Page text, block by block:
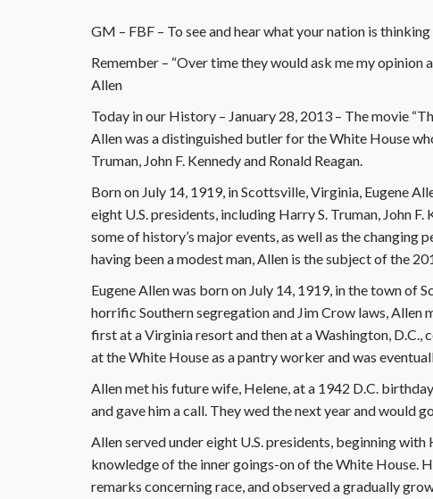
GM – FBF – To see and hear what your nation is
Remember – “Over time they would ask me my opinion
Allen
Today in our History – January 28, 2013 – The movie
Allen was a distinguished butler for the White House
Truman, John F. Kennedy and Ronald Reagan.
Born on July 14, 1919, in Scottsville, Virginia, Eugene
eight U.S. presidents, including Harry S. Truman, John
some of history’s major events, as well as the changing
having been a modest man, Allen is the subject of the
Eugene Allen was born on July 14, 1919, in the town of
horrific Southern segregation and Jim Crow laws, Allen
first at a Virginia resort and then at a Washington, D.C.,
at the White House as a pantry worker and was
Allen met his future wife, Helene, at a 1942 D.C.
and gave him a call. They wed the next year and would
Allen served under eight U.S. presidents, beginning
knowledge of the inner goings-on of the White House.
remarks concerning race, and observed a gradually